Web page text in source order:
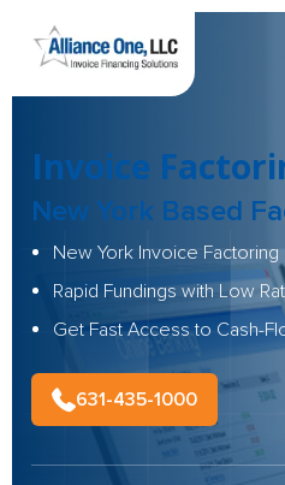
Invoice
New York Based
New York Invoice
Rapid Fundings with Low
Get Fast Access to Cash-
631-435-1000